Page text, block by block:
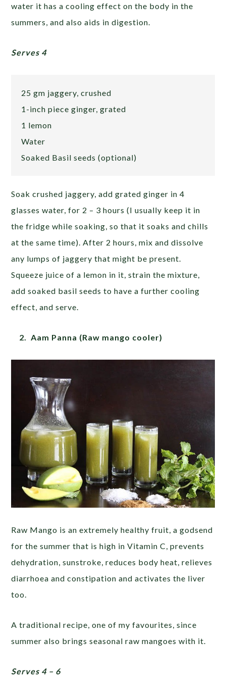
water it has a cooling effect on the body in the
summers, and also aids in digestion.
Serves 4
25 gm jaggery, crushed
1-inch piece ginger, grated
1 lemon
Water
Soaked Basil seeds (optional)
Soak crushed jaggery, add grated ginger in 4
glasses water, for 2 – 3 hours (I usually keep it in
the fridge while soaking, so that it soaks and chills
at the same time). After 2 hours, mix and dissolve
any lumps of jaggery that might be present.
Squeeze juice of a lemon in it, strain the mixture,
add soaked basil seeds to have a further cooling
effect, and serve.
2. Aam Panna (Raw mango cooler)
Raw Mango is an extremely healthy fruit, a godsend
for the summer that is high in Vitamin C, prevents
dehydration, sunstroke, reduces body heat, relieves
diarrhoea and constipation and activates the liver
too.
A traditional recipe, one of my favourites, since
summer also brings seasonal raw mangoes with it.
Serves 4 – 6